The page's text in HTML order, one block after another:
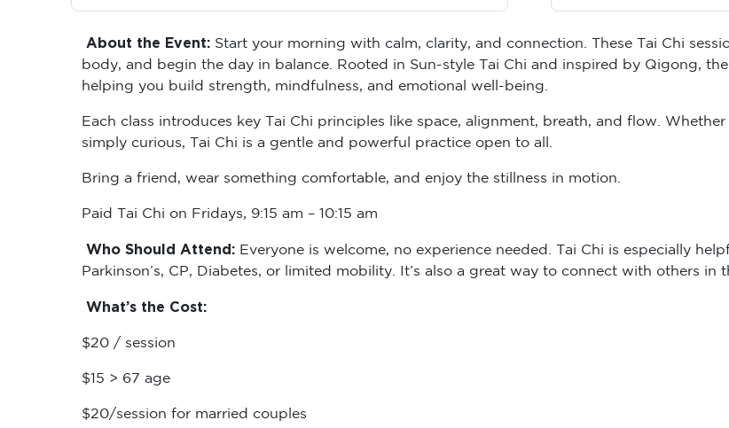
About the Event: Start your morning with calm, clarity, and connection. These Tai Chi
body, and begin the day in balance. Rooted in Sun-style Tai Chi and inspired by Qigong,
helping you build strength, mindfulness, and emotional well-being.
Each class introduces key Tai Chi principles like space, alignment, breath, and flow.
simply curious, Tai Chi is a gentle and powerful practice open to all.
Bring a friend, wear something comfortable, and enjoy the stillness in motion.
Paid Tai Chi on Fridays, 9:15 am – 10:15 am
Who Should Attend: Everyone is welcome, no experience needed. Tai Chi is especially
Parkinson’s, CP, Diabetes, or limited mobility. It’s also a great way to connect with others in
What’s the Cost:
$20 / session
$15 > 67 age
$20/session for married couples